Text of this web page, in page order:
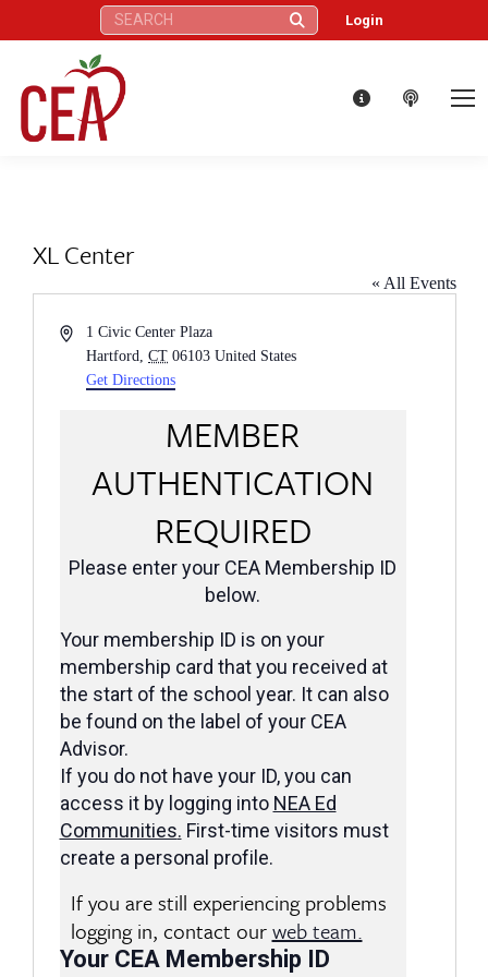
Search: Login
XL Center
« All Events
Address1 Civic Center Plaza
Hartford
CT 06103 United States
Get Directions
MEMBER
AUTHENTICATION
REQUIRED
Please enter your CEA Membership ID
below.
Your membership ID is on your
membership card that you received at
the start of the school year. It can also
be found on the label of your CEA
Advisor.
If you do not have your ID, you can
access it by logging into NEA Ed
Communities. First-time visitors must
create a personal profile.
If you are still experiencing problems
logging in, contact ourweb team.
Your CEA Membership ID